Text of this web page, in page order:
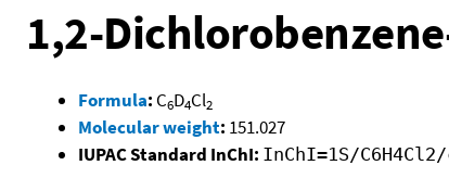
1,2-
Formula: C6D4Cl2
Molecular weight: 151.027
IUPAC Standard InChI: InChI=1S/